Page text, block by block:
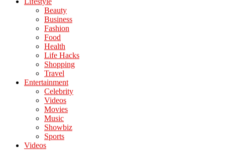
Beauty
Business
Fashion
Food
Health
Life Hacks
Shopping
Travel
Entertainment
Celebrity
Videos
Movies
Music
Showbiz
Sports
Videos